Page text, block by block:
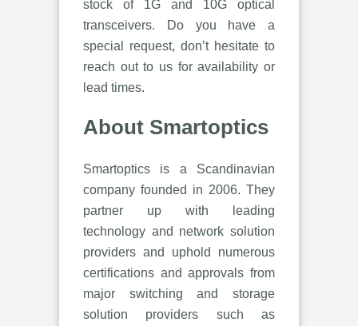
stock of 1G and 10G optical
transceivers. Do you have a
special request, don’t hesitate to
reach out to us for availability or
lead times.
About Smartoptics
Smartoptics is a Scandinavian
company founded in 2006. They
partner up with leading
technology and network solution
providers and uphold numerous
certifications and approvals from
major switching and storage
solution providers such as